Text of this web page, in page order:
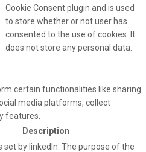
Cookie Consent plugin and is used
to store whether or not user has
consented to the use of cookies. It
does not store any personal data.
certain functionalities like sharing
media platforms, collect
features.
Description
set by linkedIn. The purpose of the